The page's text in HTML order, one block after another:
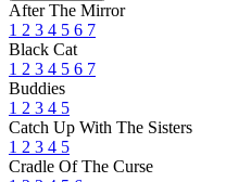
After The Mirror
1 2 3 4 5 6 7
Black Cat
1 2 3 4 5 6 7
Buddies
1 2 3 4 5
Catch Up With The Sisters
1 2 3 4 5
Cradle Of The Curse